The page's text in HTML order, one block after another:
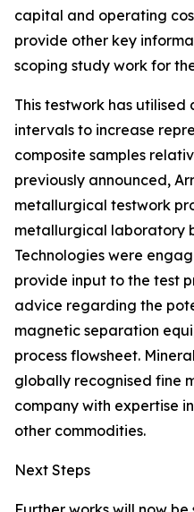
capital and operating
provide other key
scoping study work for
This testwork has
intervals to increase
composite samples
previously announced,
metallurgical testwork
metallurgical laboratory
Technologies were
provide input to the test
advice regarding the
magnetic separation
process flowsheet.
globally recognised fine
company with expertise
other commodities.
Next Steps